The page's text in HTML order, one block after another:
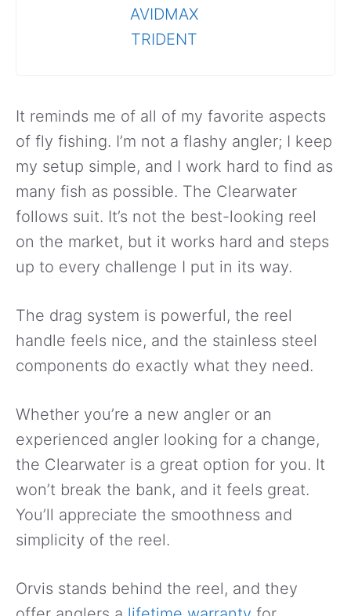
AVIDMAX
TRIDENT
It reminds me of all of my favorite aspects
of fly fishing. I’m not a flashy angler; I keep
my setup simple, and I work hard to find as
many fish as possible. The Clearwater
follows suit. It’s not the best-looking reel
on the market, but it works hard and steps
up to every challenge I put in its way.
The drag system is powerful, the reel
handle feels nice, and the stainless steel
components do exactly what they need.
Whether you’re a new angler or an
experienced angler looking for a change,
the Clearwater is a great option for you. It
won’t break the bank, and it feels great.
You’ll appreciate the smoothness and
simplicity of the reel.
Orvis stands behind the reel, and they